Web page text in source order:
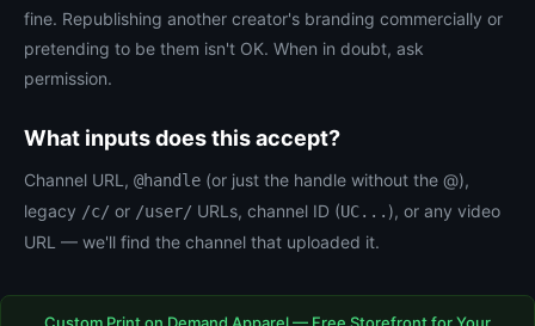
fine. Republishing another creator's branding commercially or
pretending to be them isn't OK. When in doubt, ask
permission.
What inputs does this accept?
Channel URL, @handle (or just the handle without the @),
legacy /c/ or /user/ URLs, channel ID (UC... ), or any video
URL — we'll find the channel that uploaded it.